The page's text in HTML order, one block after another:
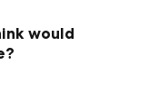
would